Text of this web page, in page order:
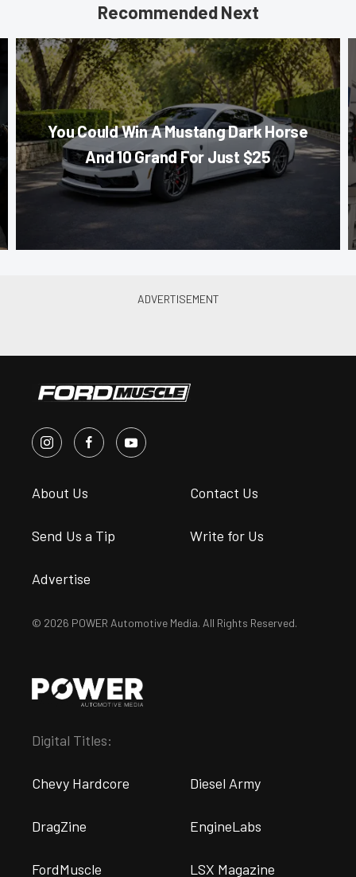
Recommended Next
You Could Win A Mustang Dark Horse
And 10 Grand For Just $25
About Us Contact Us
Send Us a Tip Write for Us
Advertise
© 2026 POWER Automotive Media. All Rights Reserved.
Digital Titles:
Chevy Hardcore Diesel Army
DragZine EngineLabs
FordMuscle LSX Magazine